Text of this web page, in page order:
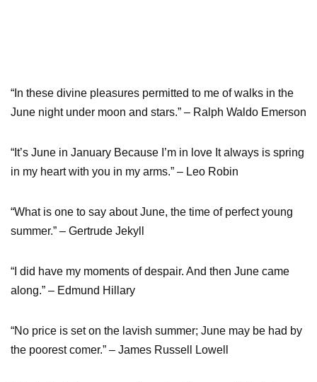
“In these divine pleasures permitted to me of walks in the
June night under moon and stars.” – Ralph Waldo Emerson
“It’s June in January Because I’m in love It always is spring
in my heart with you in my arms.” – Leo Robin
“What is one to say about June, the time of perfect young
summer.” – Gertrude Jekyll
“I did have my moments of despair. And then June came
along.” – Edmund Hillary
“No price is set on the lavish summer; June may be had by
the poorest comer.” – James Russell Lowell